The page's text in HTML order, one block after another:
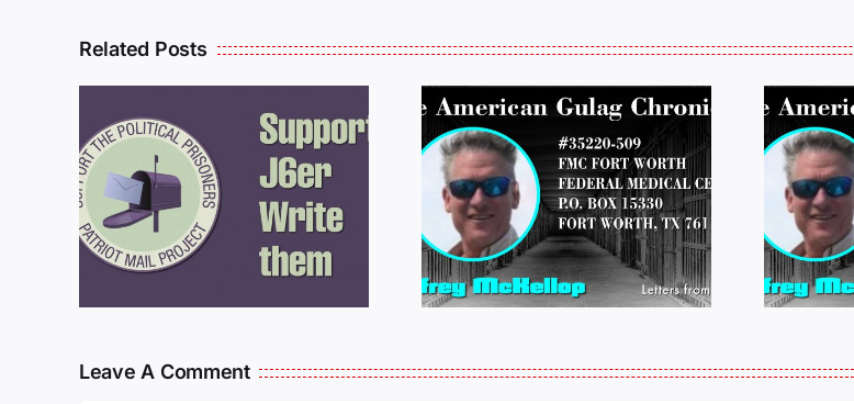
Related Posts
LETTERS FROM
PRISON: JEFF
MCKELLOP
011725
LETTERS FROM
PRISON: JEFF
MCKELLOP
011325 14:50
Leave A Comment